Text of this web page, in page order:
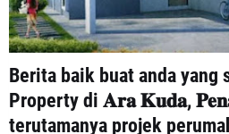
Berita baik buat anda yang
Property di 𝐀𝐫𝐚 𝐊𝐮𝐝𝐚,
terutamanya projek